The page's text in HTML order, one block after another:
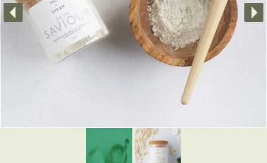
Farewell Flowers
Home Decor